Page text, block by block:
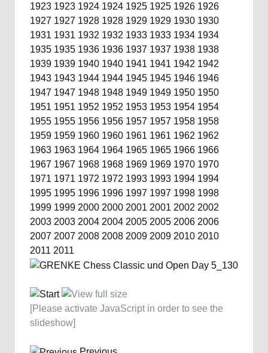
1923 1923 1924 1924 1925 1925 1926 1926
1927 1927 1928 1928 1929 1929 1930 1930
1931 1931 1932 1932 1933 1933 1934 1934
1935 1935 1936 1936 1937 1937 1938 1938
1939 1939 1940 1940 1941 1941 1942 1942
1943 1943 1944 1944 1945 1945 1946 1946
1947 1947 1948 1948 1949 1949 1950 1950
1951 1951 1952 1952 1953 1953 1954 1954
1955 1955 1956 1956 1957 1957 1958 1958
1959 1959 1960 1960 1961 1961 1962 1962
1963 1963 1964 1964 1965 1965 1966 1966
1967 1967 1968 1968 1969 1969 1970 1970
1971 1971 1972 1972 1993 1993 1994 1994
1995 1995 1996 1996 1997 1997 1998 1998
1999 1999 2000 2000 2001 2001 2002 2002
2003 2003 2004 2004 2005 2005 2006 2006
2007 2007 2008 2008 2009 2009 2010 2010
2011 2011
[Please activate JavaScript in order to see the
slideshow]